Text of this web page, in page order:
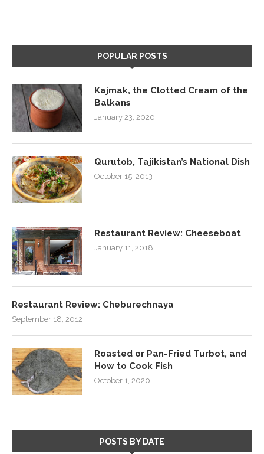
POPULAR POSTS
Kajmak, the Clotted Cream of the
Balkans
January 23, 2020
Qurutob, Tajikistan’s National Dish
October 15, 2013
Restaurant Review: Cheeseboat
January 11, 2018
Restaurant Review: Cheburechnaya
September 18, 2012
Roasted or Pan-Fried Turbot, and
How to Cook Fish
October 1, 2020
POSTS BY DATE